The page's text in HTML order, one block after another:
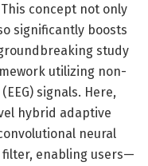
concept not only
significantly boosts
study
utilizing non-
signals. Here,
hybrid adaptive
neural
filter, enabling users—